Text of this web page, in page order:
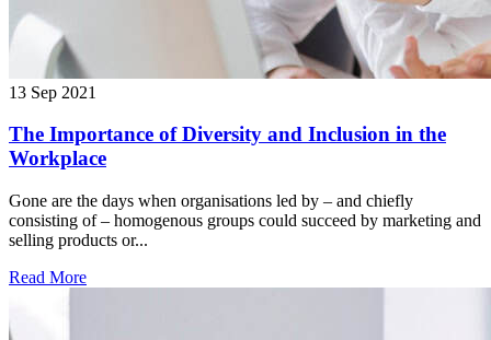
13 Sep 2021
The Importance of Diversity and Inclusion in the
Workplace
Gone are the days when organisations led by – and chiefly
consisting of – homogenous groups could succeed by marketing and
selling products or...
Read More